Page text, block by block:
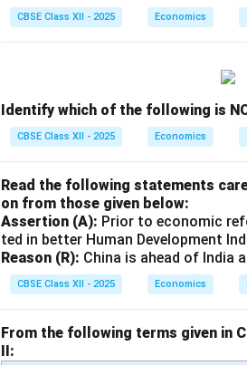
CBSE Class XII - 2025 Economics
Identify which of the following is
CBSE Class XII - 2025 Economics
Read the following statements
on from those given below:
Assertion (A): Prior to economic
ted in better Human Development
Reason (R): China is ahead of India
CBSE Class XII - 2025 Economics
From the following terms given in
II: